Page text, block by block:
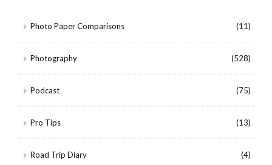
Photo Paper Comparisons (11)
Photography (528)
Podcast (75)
Pro Tips (13)
Road Trip Diary (4)